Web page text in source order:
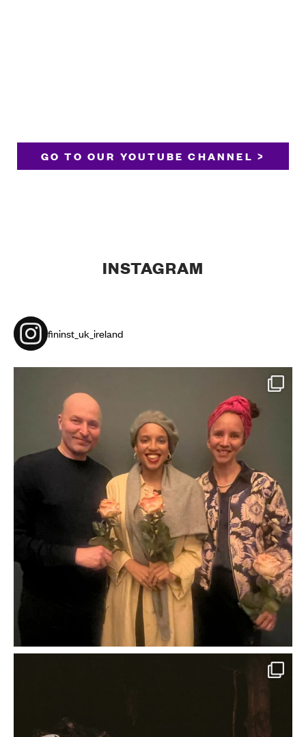
GO TO OUR YOUTUBE CHANNEL >
INSTAGRAM
fininst_uk_ireland